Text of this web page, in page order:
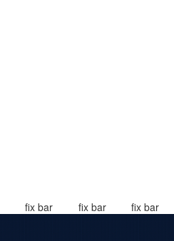
fix bar fix bar fix bar